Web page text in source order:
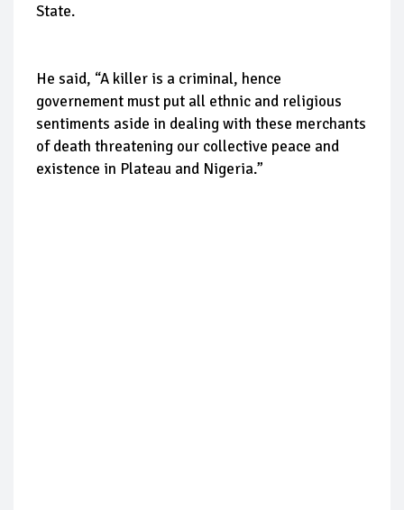
State.
He said, “A killer is a criminal, hence
governement must put all ethnic and religious
sentiments aside in dealing with these merchants
of death threatening our collective peace and
existence in Plateau and Nigeria.”